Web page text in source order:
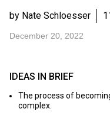
by Nate Schloesser
December 20, 2022
IDEAS IN BRIEF
The process of
complex.